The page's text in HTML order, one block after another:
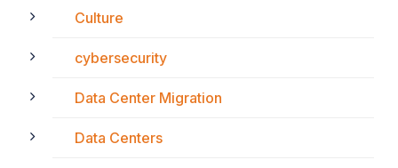
Culture
cybersecurity
Data Center Migration
Data Centers